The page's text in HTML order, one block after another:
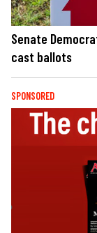
Senate
cast ballots
SPONSORED